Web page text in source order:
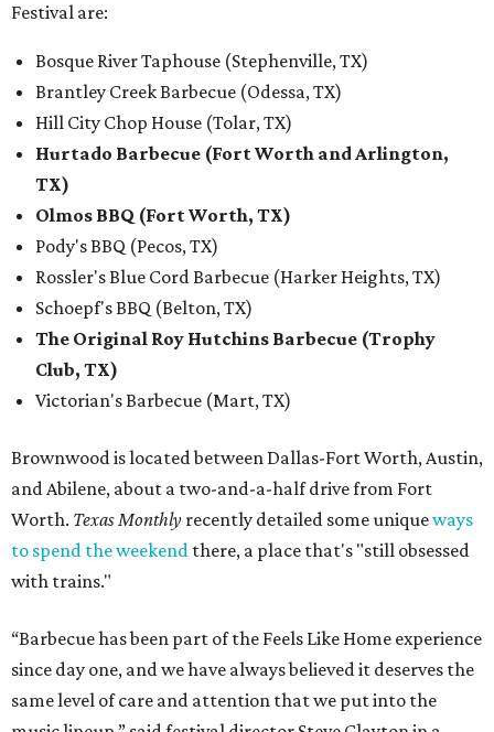
Festival are:
Bosque River Taphouse (Stephenville, TX)
Brantley Creek Barbecue (Odessa, TX)
Hill City Chop House (Tolar, TX)
Hurtado Barbecue (Fort Worth and Arlington,
TX)
Olmos BBQ (Fort Worth, TX)
Pody's BBQ (Pecos, TX)
Rossler's Blue Cord Barbecue (Harker Heights, TX)
Schoepf's BBQ (Belton, TX)
The Original Roy Hutchins Barbecue (Trophy
Club, TX)
Victorian's Barbecue (Mart, TX)
Brownwood is located between Dallas-Fort Worth, Austin,
and Abilene, about a two-and-a-half drive from Fort
Worth. Texas Monthly recently detailed some uniqueways
to spend the weekend there, a place that's "still obsessed
with trains."
“Barbecue has been part of the Feels Like Home experience
since day one, and we have always believed it deserves the
same level of care and attention that we put into the